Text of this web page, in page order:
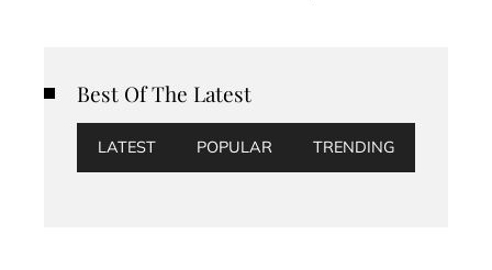
Best Of The Latest
LATEST POPULAR TRENDING